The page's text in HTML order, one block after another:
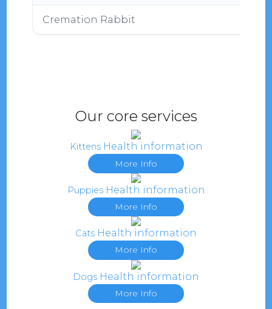
Cremation Rabbit
Our core services
KittensHealth information
More Info
PuppiesHealth information
More Info
Cats Health information
More Info
Dogs Health information
More Info